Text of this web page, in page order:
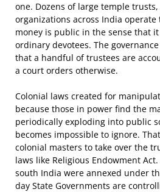
one. Dozens of large temple
organizations across India operate
money is public in the sense that
ordinary devotees. The
that a handful of trustees are
a court orders otherwise.
Colonial laws created for
because those in power find the
periodically exploding into public
becomes impossible to ignore.
colonial masters to take over the
laws like Religious Endowment
south India were annexed under
day State Governments are